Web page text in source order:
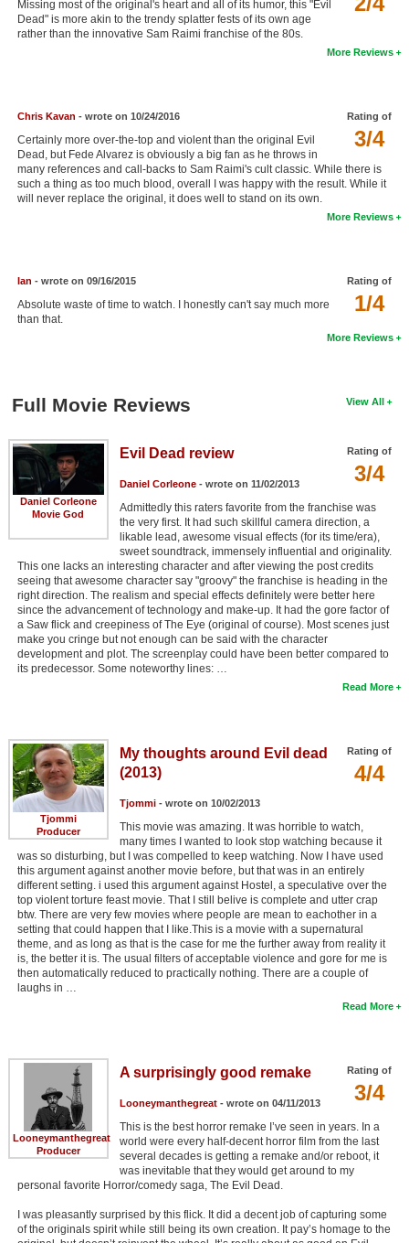
New Members
Search
Find Movies
Find Lists
Missing most of the original's heart and all of its humor, this "Evil
Dead" is more akin to the trendy splatter fests of its own age
rather than the innovative Sam Raimi franchise of the 80s.
More Reviews
Rating of
3/4
Chris Kavan - wrote on 10/24/2016
Certainly more over-the-top and violent than the original Evil
Dead, but Fede Alvarez is obviously a big fan as he throws in
many references and call-backs to Sam Raimi's cult classic. While there is
such a thing as too much blood, overall I was happy with the result. While it
will never replace the original, it does well to stand on its own.
More Reviews
Rating of
1/4
Ian - wrote on 09/16/2015
Absolute waste of time to watch. I honestly can't say much more
than that.
More Reviews
View All
Full Movie Reviews
Daniel Corleone
Movie God
Rating of
3/4
Evil Dead review
Daniel Corleone- wrote on 11/02/2013
Admittedly this raters favorite from the franchise was
the very first. It had such skillful camera direction, a
likable lead, awesome visual effects (for its time/era),
sweet soundtrack, immensely influential and originality.
This one lacks an interesting character and after viewing the post credits
seeing that awesome character say "groovy" the franchise is heading in the
right direction. The realism and special effects definitely were better here
since the advancement of technology and make-up. It had the gore factor of
a Saw flick and creepiness of The Eye (original of course). Most scenes just
make you cringe but not enough can be said with the character
development and plot. The screenplay could have been better compared to
its predecessor. Some noteworthy lines: …
Read More
Tjommi
Producer
Rating of
4/4
My thoughts around Evil dead
(2013)
Tjommi- wrote on 10/02/2013
This movie was amazing. It was horrible to watch,
many times I wanted to look stop watching because it
was so disturbing, but I was compelled to keep watching. Now I have used
this argument against another movie before, but that was in an entirely
different setting. i used this argument against Hostel, a speculative over the
top violent torture feast movie. That I still belive is complete and utter crap
btw. There are very few movies where people are mean to eachother in a
setting that could happen that I like.This is a movie with a supernatural
theme, and as long as that is the case for me the further away from reality it
is, the better it is. The usual filters of acceptable violence and gore for me is
then automatically reduced to practically nothing. There are a couple of
laughs in …
Read More
Looneymanthegreat
Producer
Rating of
3/4
A surprisingly good remake
Looneymanthegreat- wrote on 04/11/2013
This is the best horror remake I’ve seen in years. In a
world were every half-decent horror film from the last
several decades is getting a remake and/or reboot, it
was inevitable that they would get around to my
personal favorite Horror/comedy saga, The Evil Dead.
I was pleasantly surprised by this flick. It did a decent job of capturing some
of the originals spirit while still being its own creation. It pay’s homage to the